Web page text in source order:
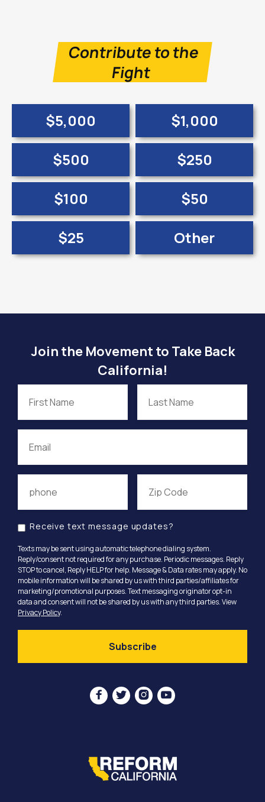
Contribute to the
Fight
$5,000
$1,000
$500
$250
$100
$50
$25
Other
Join the Movement to Take Back
California!
Receive text message updates?
Texts may be sent using automatic telephone dialing system.
Reply/consent not required for any purchase. Periodic messages. Reply
STOP to cancel, Reply HELP for help. Message & Data rates may apply. No
mobile information will be shared by us with third parties/affiliates for
marketing/promotional purposes. Text messaging originator opt-in
data and consent will not be shared by us with any third parties. View
Privacy Policy.
   